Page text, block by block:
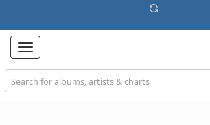
Toggle
navigation